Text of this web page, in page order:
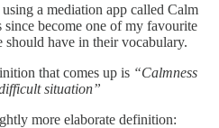
a mediation app called Calm
since become one of my favourite
have in their vocabulary.
that comes up is “Calmness
situation”
more elaborate definition: